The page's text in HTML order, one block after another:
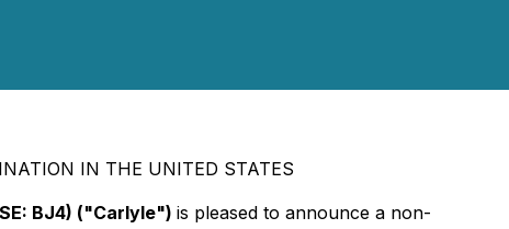
IN THE UNITED STATES
BJ4) ("Carlyle") is pleased to announce a non-